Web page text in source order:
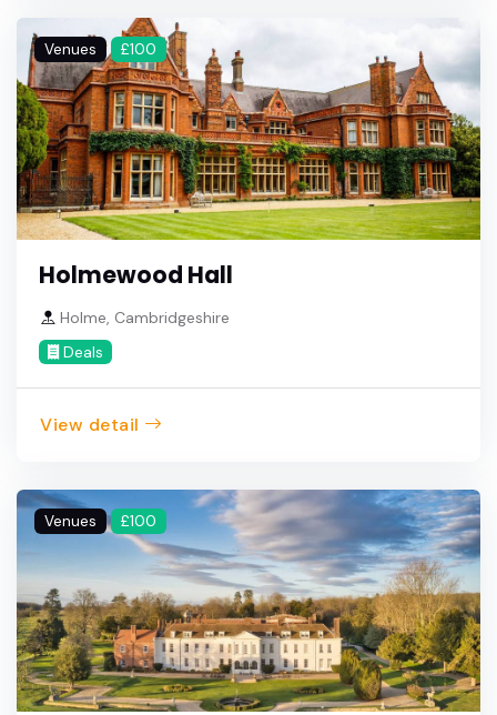
Venues £100
Holmewood Hall
Holme, Cambridgeshire
Deals
View detail
Venues £100